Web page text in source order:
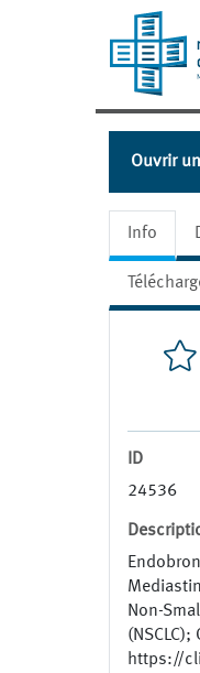
Ouvrir
Info
ID
24536
Non-
https://